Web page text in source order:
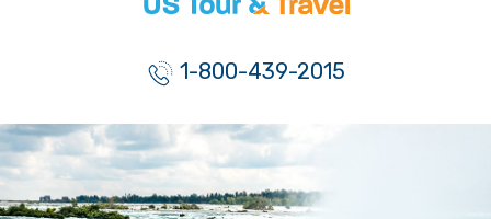
1-800-439-2015